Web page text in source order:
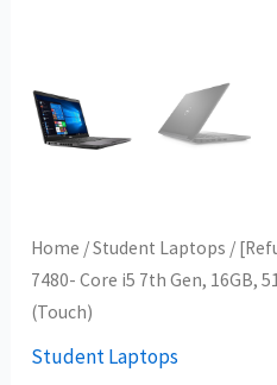
Home /Student Laptops /
7480- Core i5 7th Gen, 16GB,
(Touch)
Student Laptops